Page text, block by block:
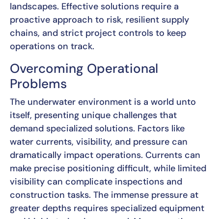
landscapes. Effective solutions require a
proactive approach to risk, resilient supply
chains, and strict project controls to keep
operations on track.
Overcoming Operational
Problems
The underwater environment is a world unto
itself, presenting unique challenges that
demand specialized solutions. Factors like
water currents, visibility, and pressure can
dramatically impact operations. Currents can
make precise positioning difficult, while limited
visibility can complicate inspections and
construction tasks. The immense pressure at
greater depths requires specialized equipment